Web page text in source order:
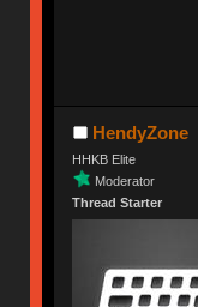
HendyZone
HHKB Elite
Moderator
Thread Starter